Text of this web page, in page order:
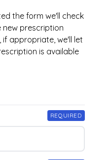
the form we'll check
prescription
appropriate, we'll let
is available
REQUIRED